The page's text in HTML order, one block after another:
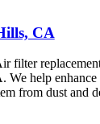
CA
filter
We help
from dust and